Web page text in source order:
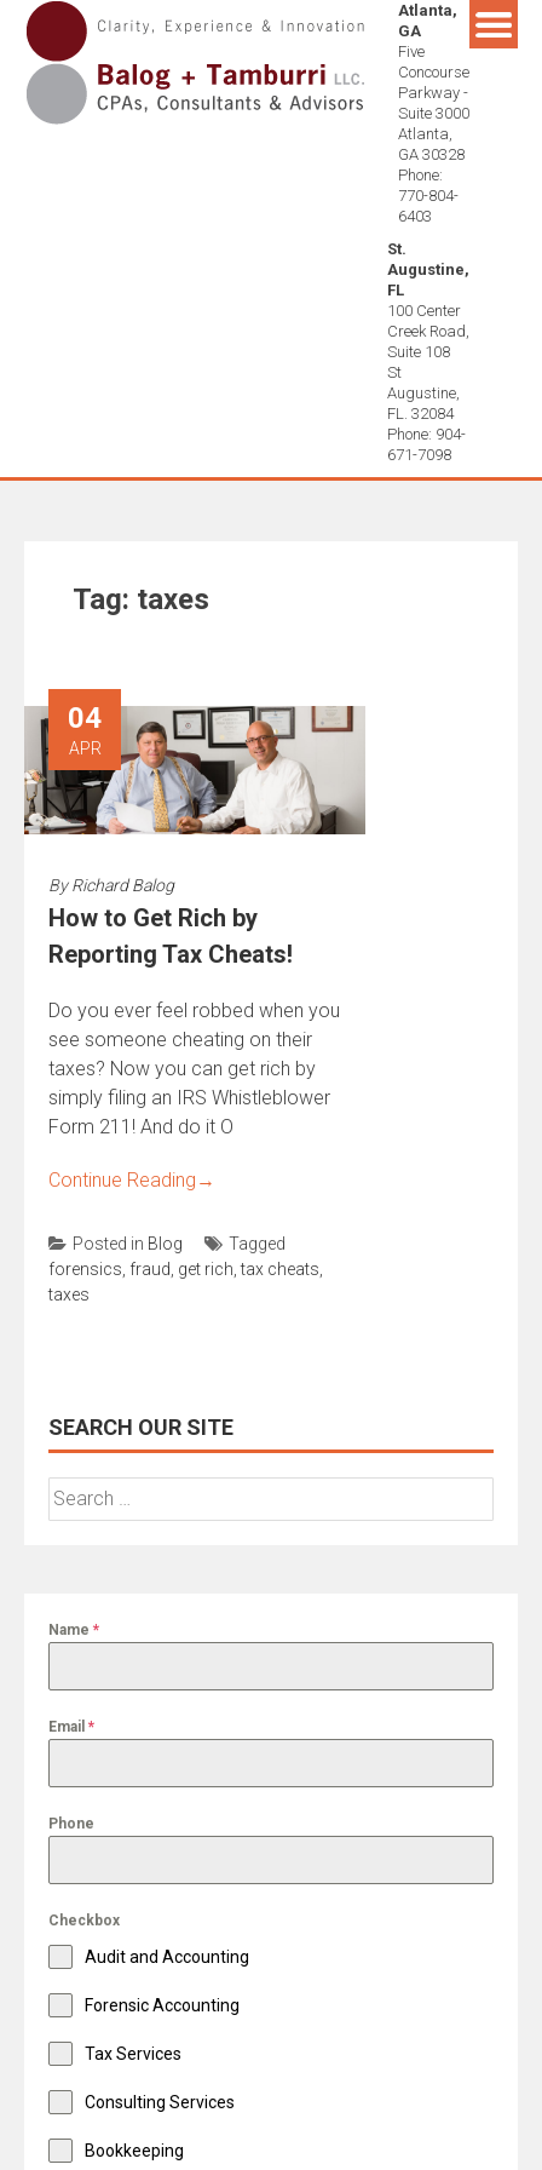
Skip
content
Atlanta,
GA
Five
Concourse
Parkway -
Suite 3000
Atlanta,
GA 30328
Phone:
770-804-
6403
St.
Augustine,
FL
100 Center
Creek Road,
Suite 108
St
Augustine,
FL. 32084
Phone: 904-
671-7098
Tag: taxes
04
APR
ByRichard Balog
How to Get Rich by
Reporting Tax Cheats!
Do you ever feel robbed when you
see someone cheating on their
taxes? Now you can get rich by
simply filing an IRS Whistleblower
Form 211! And do it O
Continue Reading →
Posted in Blog
Tagged
forensics fraud get rich ,tax cheats
taxes
SEARCH OUR SITE
Search
for:
Name *
Email *
Phone
Checkbox
Audit and Accounting
Forensic Accounting
Tax Services
Consulting Services
Bookkeeping